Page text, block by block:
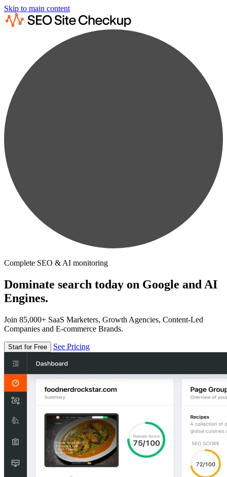
Skip to main content
Complete SEO & AI monitoring
Dominate search today on Google and AI
Engines.
Join 85,000+ SaaS Marketers, Growth Agencies, Content-Led
Companies and E-commerce Brands.
Start for Free See Pricing